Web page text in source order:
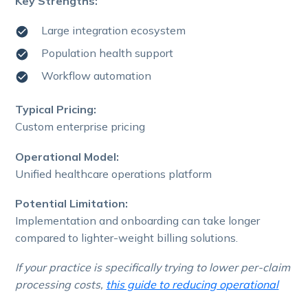
Large integration ecosystem
Population health support
Workflow automation
Typical Pricing:
Custom enterprise pricing
Operational Model:
Unified healthcare operations platform
Potential Limitation:
Implementation and onboarding can take longer
compared to lighter-weight billing solutions.
If your practice is specifically trying to lower per-claim
processing costs, this guide to reducing operational